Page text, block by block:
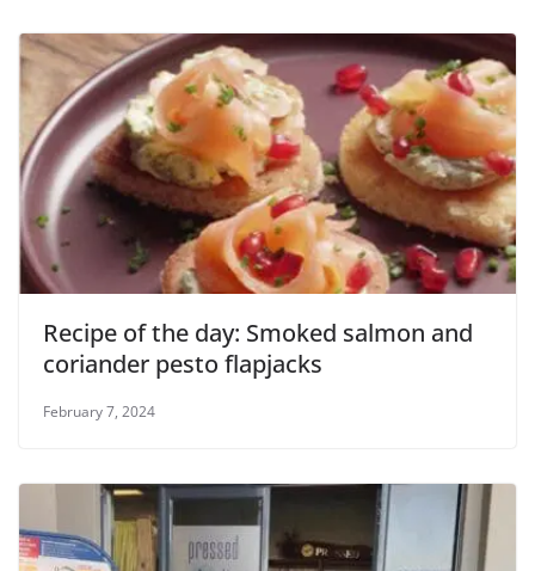
Recipe of the day: Smoked salmon and
coriander pesto flapjacks
February 7, 2024